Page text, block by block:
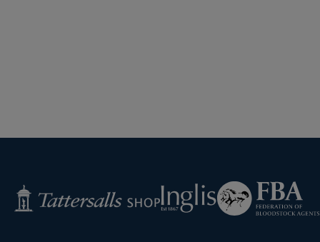
Tattersalls
Shop
Inglis
Federation
of
Bloodstock